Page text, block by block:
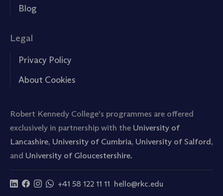
Blog
Legal
Privacy Policy
About Cookies
Robert Kennedy College's programmes are offered
exclusively in partnership with the University of
Lancashire, University of Cumbria, University of Salford,
and University of Gloucestershire.
+41 58 122 11 11 hello@rkc.edu